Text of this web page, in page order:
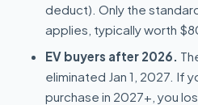
deduct). Only the
applies, typically worth
EV buyers after 2026.
eliminated Jan 1, 2027. If
purchase in 2027+, you